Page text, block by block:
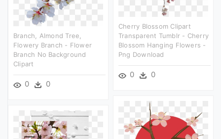
Cherry Blossom Clipart
Transparent Tumblr - Cherry
Blossom Hanging Flowers -
Png Download
0 0
Branch, Almond Tree,
Flowery Branch - Flower
Branch No Background
Clipart
0 0